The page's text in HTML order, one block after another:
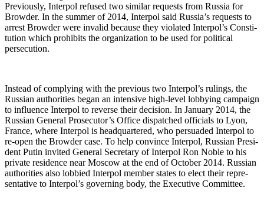
Pre­vi­ous­ly, Inter­pol refused two sim­i­lar requests from Rus­sia for
Brow­der. In the sum­mer of 2014, Inter­pol said Rus­si­a’s requests to
arrest Brow­der were invalid because they vio­lat­ed Interpol’s Con­sti­
tu­tion which pro­hibits the orga­ni­za­tion to be used for polit­i­cal
persecution.
Instead of com­ply­ing with the pre­vi­ous two Interpol’s rul­ings, the
Russ­ian author­i­ties began an inten­sive high-lev­el lob­by­ing cam­paign
to influ­ence Inter­pol to reverse their deci­sion. In Jan­u­ary 2014, the
Russ­ian Gen­er­al Prosecutor’s Office dis­patched offi­cials to Lyon,
France, where Inter­pol is head­quar­tered, who per­suad­ed Inter­pol to
re-open the Brow­der case. To help con­vince Inter­pol, Russ­ian Pres­i­
dent Putin invit­ed Gen­er­al Sec­re­tary of Inter­pol Ron Noble to his
pri­vate res­i­dence near Moscow at the end of Octo­ber 2014. Russ­ian
author­i­ties also lob­bied Inter­pol mem­ber states to elect their rep­re­
sen­ta­tive to Interpol’s gov­ern­ing body, the Exec­u­tive Committee.